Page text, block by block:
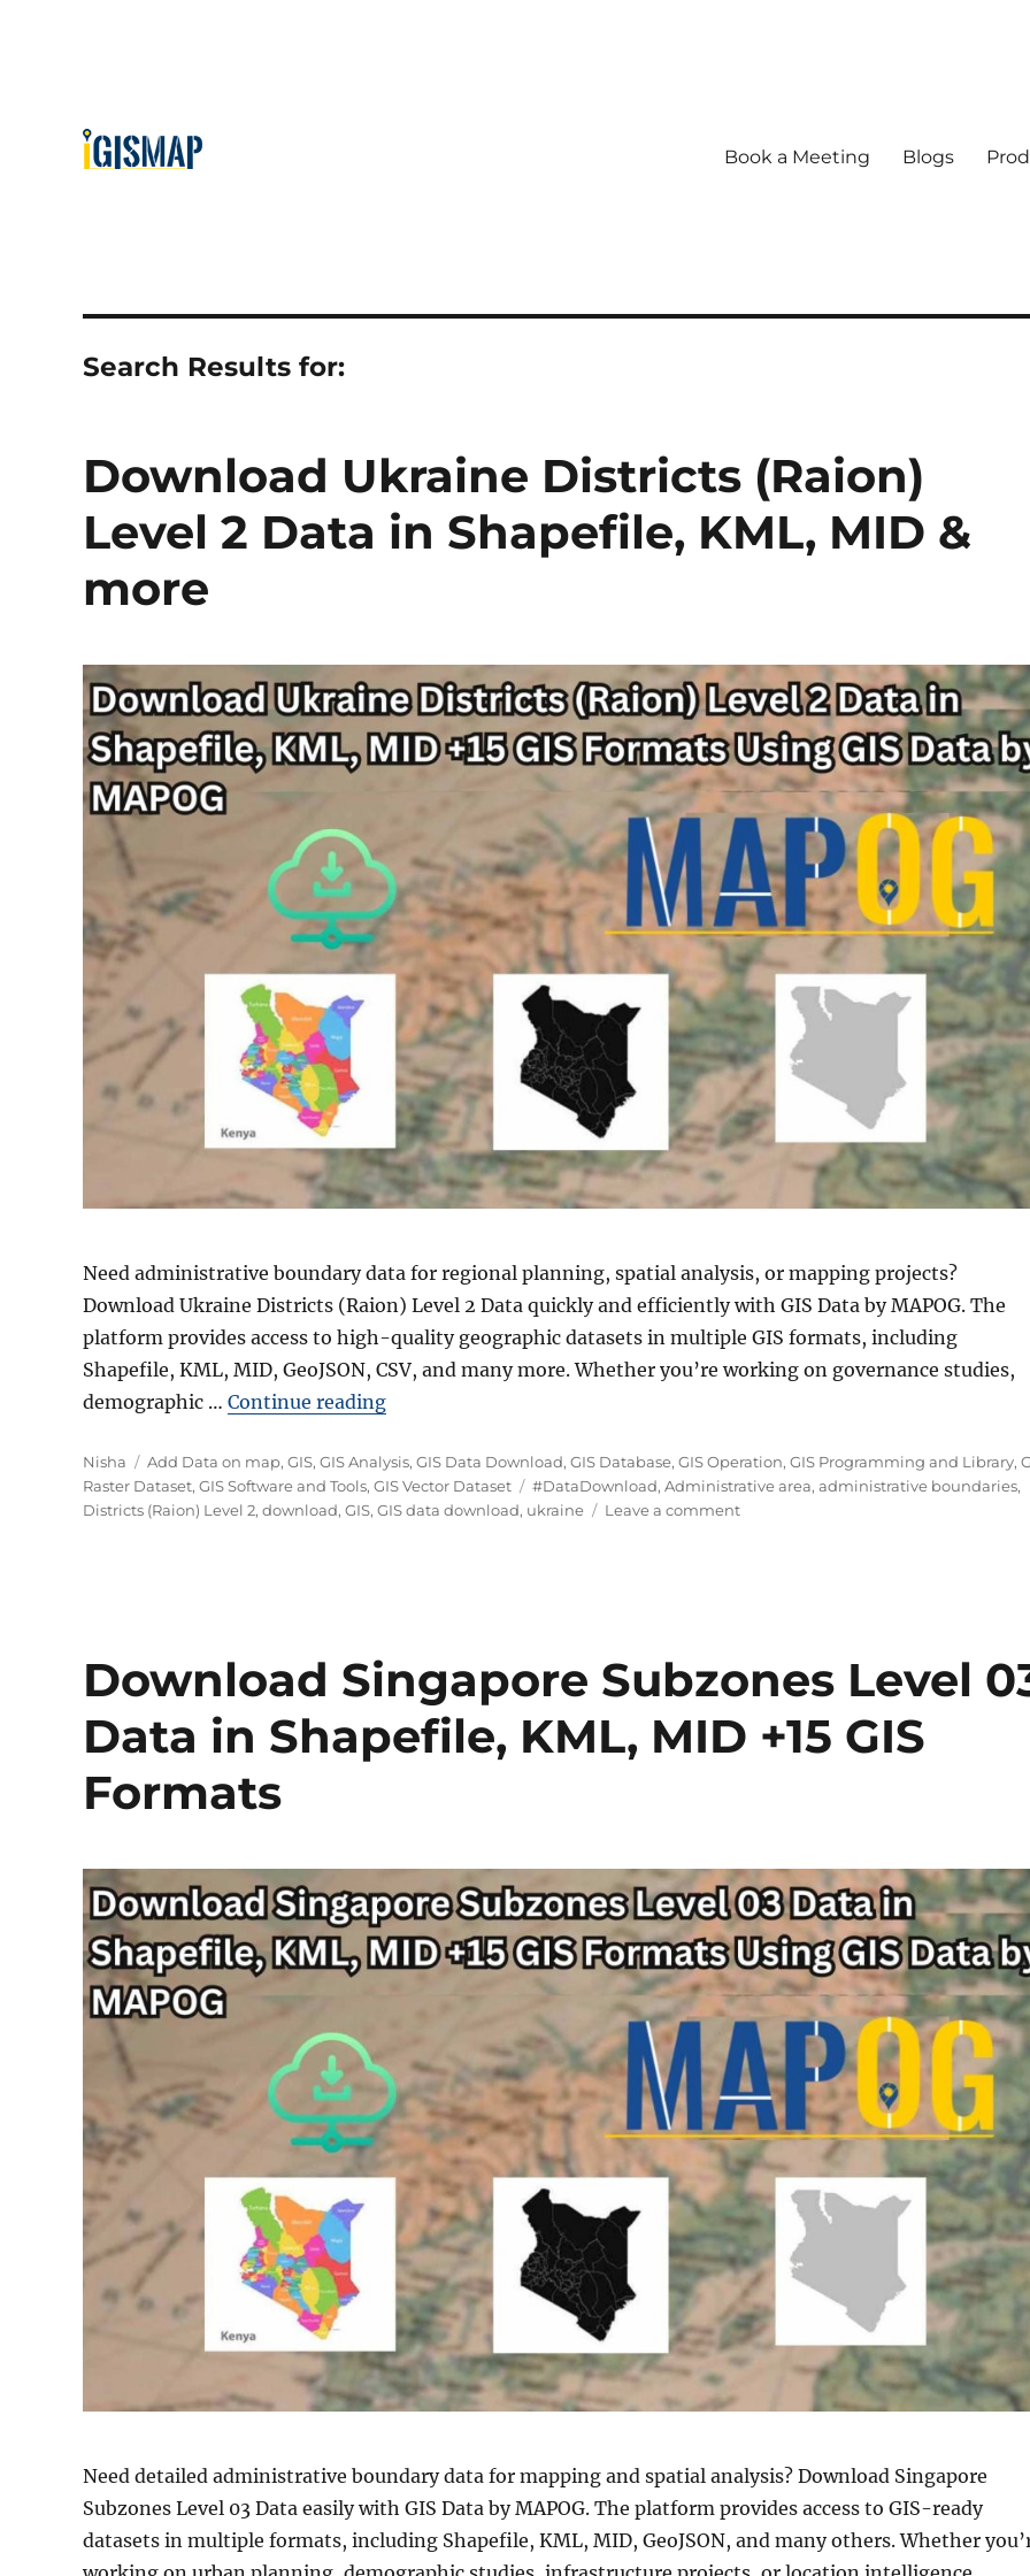
Book a Meeting Blogs
Search Results for:
Download Ukraine Districts (Raion)
Level 2 Data in Shapefile, KML, MID &
more
Need administrative boundary data for regional planning, spatial analysis, or mapping projects?
Download Ukraine Districts (Raion) Level 2 Data quickly and efficiently with GIS Data by MAPOG. The
platform provides access to high-quality geographic datasets in multiple GIS formats, including
Shapefile, KML, MID, GeoJSON, CSV, and many more. Whether you’re working on governance studies,
demographic … Continue reading“Download Ukraine Districts (Raion) Level 2 Data in Shapefile, KML,
Author
Nisha Categories
Add Data on map, GIS, GIS Analysis, GIS Data Download, GIS Database, GIS Operation, GIS Programming and Library,
Raster Dataset, GIS Software and Tools, GIS Vector Dataset Tags
#DataDownload, Administrative area, administrative boundaries,
Districts (Raion) Level 2, download, GIS, GIS data download, ukraine Leave a commenton
Data
in
Shapefile,
KML,
Download Singapore Subzones Level
Data in Shapefile, KML, MID +15 GIS
Formats
Need detailed administrative boundary data for mapping and spatial analysis? Download Singapore
Subzones Level 03 Data easily with GIS Data by MAPOG. The platform provides access to GIS-ready
datasets in multiple formats, including Shapefile, KML, MID, GeoJSON, and many others. Whether